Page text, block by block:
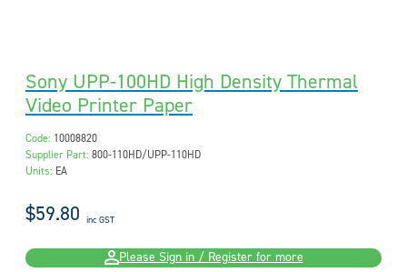
Sony UPP-100HD High Density Thermal
Video Printer Paper
Code: 10008820
Supplier Part: 800-110HD/UPP-110HD
Units: EA
$59.80 inc GST
Please Sign in / Register for more